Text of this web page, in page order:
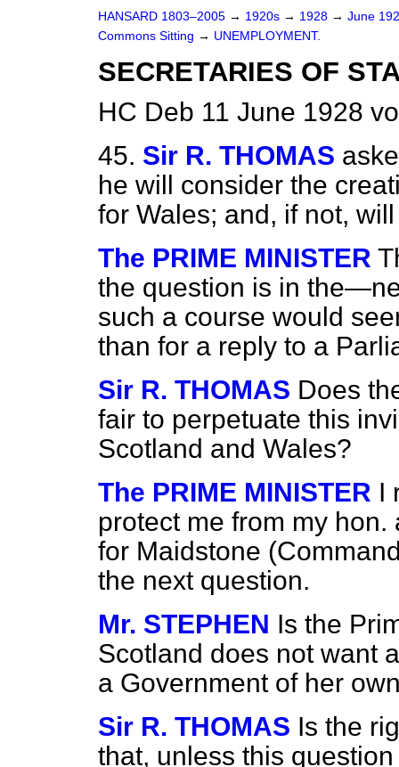
HANSARD 1803–2005 → 1920s → 1928 → June
Commons Sitting → UNEMPLOYMENT.
SECRETARIES OF
HC Deb 11 June 1928
45. Sir R. THOMAS
he will consider the
for Wales; and, if not,
The PRIME MINISTER
the question is in
such a course would
than for a reply to a
Sir R. THOMAS Does
fair to perpetuate this
Scotland and Wales?
The PRIME MINISTER I
protect me from my
for Maidstone
the next question.
Mr. STEPHEN Is the
Scotland does not want
a Government of her
Sir R. THOMAS Is the
that, unless this